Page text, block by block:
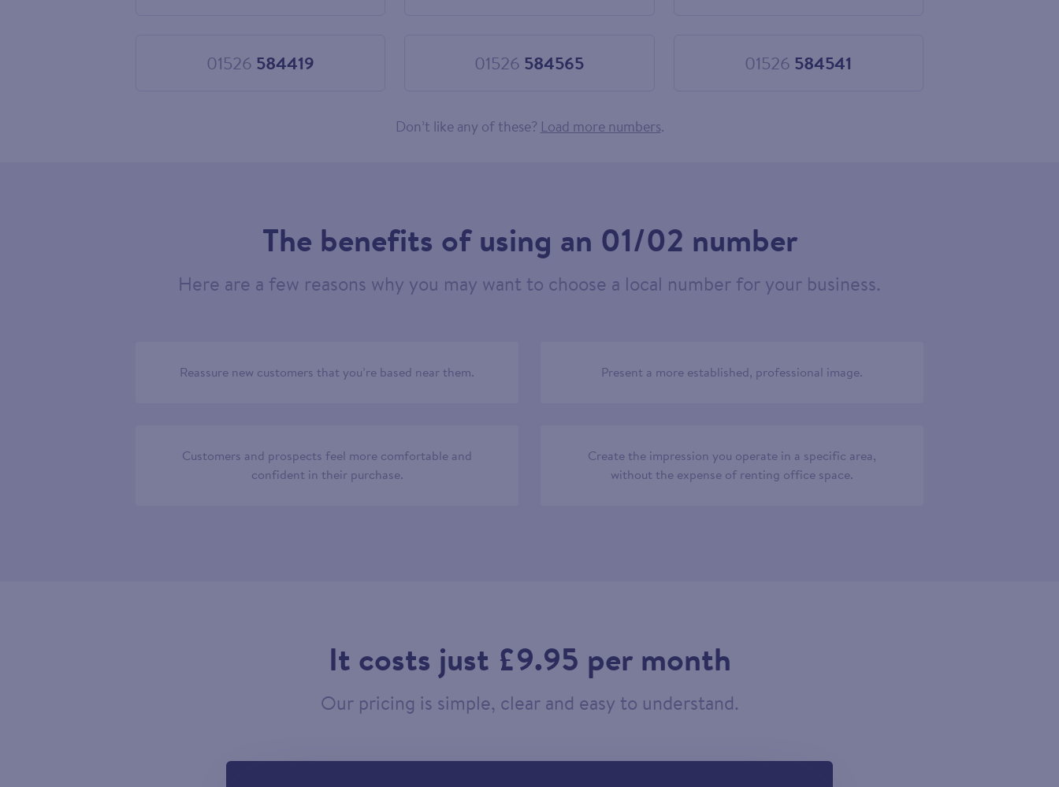
01526 584419
Choose
01526 584565
Choose
01526 584541
Choose
Don’t like any of these? Load more numbers.
The benefits of using an 01/02 number
Here are a few reasons why you may want to choose a local number for your business.
Reassure new customers that you’re based near them. Present a more established, professional image.
Customers and prospects feel more comfortable and
confident in their purchase.
Create the impression you operate in a specific area,
without the expense of renting office space.
It costs just £9.95 per month
Our pricing is simple, clear and easy to understand.